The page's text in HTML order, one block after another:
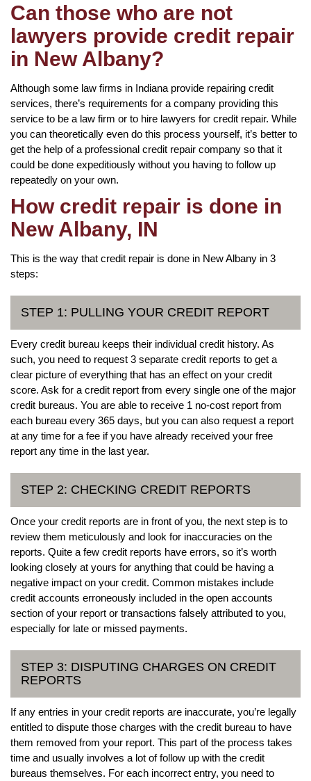
Can those who are not
lawyers provide credit repair
in New Albany?
Although some law firms in Indiana provide repairing credit
services, there’s requirements for a company providing this
service to be a law firm or to hire lawyers for credit repair. While
you can theoretically even do this process yourself, it’s better to
get the help of a professional credit repair company so that it
could be done expeditiously without you having to follow up
repeatedly on your own.
How credit repair is done in
New Albany, IN
This is the way that credit repair is done in New Albany in 3
steps:
STEP 1: PULLING YOUR CREDIT REPORT
Every credit bureau keeps their individual credit history. As
such, you need to request 3 separate credit reports to get a
clear picture of everything that has an effect on your credit
score. Ask for a credit report from every single one of the major
credit bureaus. You are able to receive 1 no-cost report from
each bureau every 365 days, but you can also request a report
at any time for a fee if you have already received your free
report any time in the last year.
STEP 2: CHECKING CREDIT REPORTS
Once your credit reports are in front of you, the next step is to
review them meticulously and look for inaccuracies on the
reports. Quite a few credit reports have errors, so it’s worth
looking closely at yours for anything that could be having a
negative impact on your credit. Common mistakes include
credit accounts erroneously included in the open accounts
section of your report or transactions falsely attributed to you,
especially for late or missed payments.
STEP 3: DISPUTING CHARGES ON CREDIT
REPORTS
If any entries in your credit reports are inaccurate, you’re legally
entitled to dispute those charges with the credit bureau to have
them removed from your report. This part of the process takes
time and usually involves a lot of follow up with the credit
bureaus themselves. For each incorrect entry, you need to